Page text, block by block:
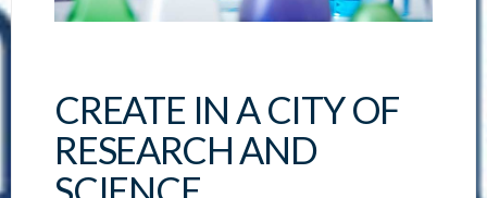
CREATE IN A CITY OF
RESEARCH AND